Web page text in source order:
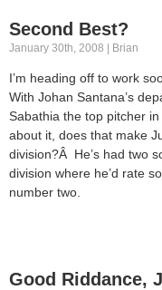
Second Best?
January 30th, 2008 | Brian
I’m heading off to work
With Johan Santana’s
Sabathia the top pitcher
about it, does that make
division?Â He’s had two
division where he’d rate
number two.
Good Riddance,